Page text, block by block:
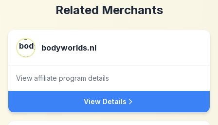
Related Merchants
bodyworlds.nl
View affiliate program details
View Details